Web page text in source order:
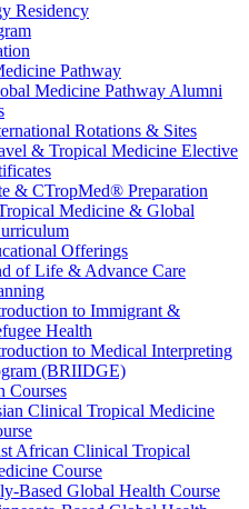
Residency
Pathway
Medicine Pathway Alumni
Rotations & Sites
& Tropical Medicine Elective
& CTropMed® Preparation
Medicine & Global
Offerings
of Life & Advance Care
to Immigrant &
Health
to Medical Interpreting
(BRIIDGE)
Courses
Clinical Tropical Medicine
African Clinical Tropical
Course
Based Global Health Course